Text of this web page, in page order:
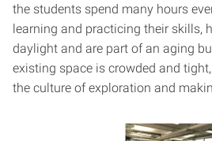
the students spend many hours
learning and practicing their skills,
daylight and are part of an aging
existing space is crowded and
the culture of exploration and